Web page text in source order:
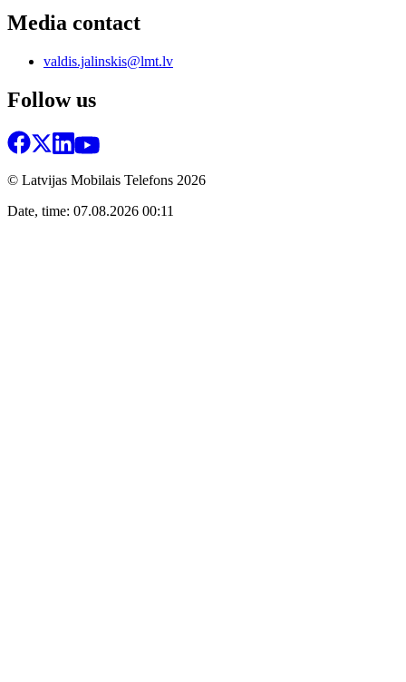
Media contact
valdis.jalinskis@lmt.lv
Follow us
© Latvijas Mobilais Telefons 2026
Date, time: 07.08.2026 00:11